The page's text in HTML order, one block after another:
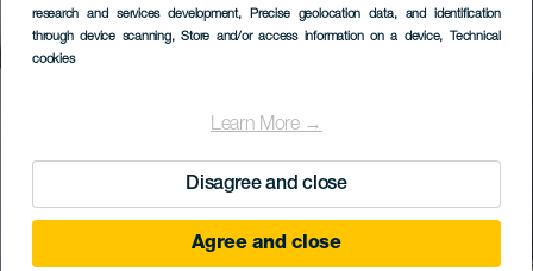
research and services development, Precise geolocation data, and identification
through device scanning, Store and/or access information on a device, Technical
cookies
Learn More →
Disagree and close
Agree and close